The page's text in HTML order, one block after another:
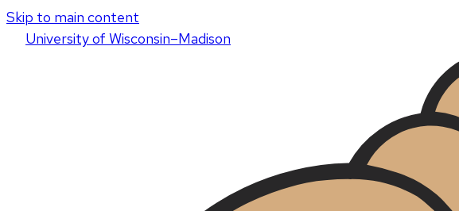
Skip to main content
Universityof Wisconsin–Madison